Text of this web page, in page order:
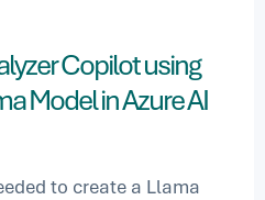
Copilot using
Model in Azure AI
to create a Llama